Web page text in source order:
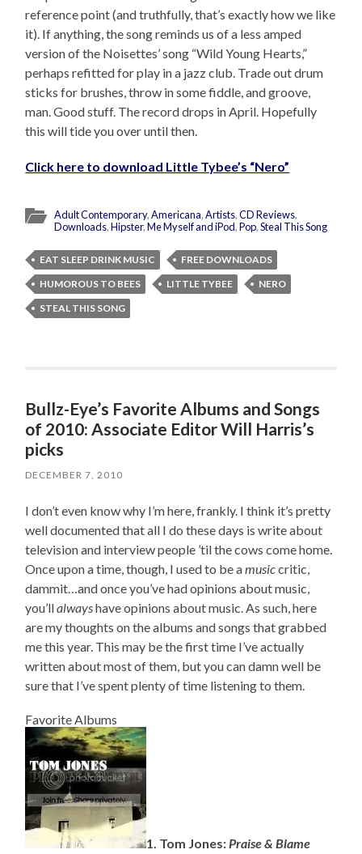
reference point (and truthfully, that’s exactly how we like
it). If anything, the song reminds us of a less amped
version of the Noisettes’ song “Wild Young Hearts,”
perhaps refitted for play in a jazz club. Trade out drum
sticks for brushes, throw in some fiddle, and groove,
man. Good stuff. The record drops in April. Hopefully
this will tide you over until then.
Click here to download Little Tybee’s “Nero”
Adult Contemporary,Americana,Artists,CD Reviews,
Downloads,Hipster,Me Myself and iPod,Pop,Steal This Song
EAT SLEEP DRINK MUSIC
FREE DOWNLOADS
HUMOROUS TO BEES
LITTLE TYBEE
NERO
STEAL THIS SONG
Bullz-Eye’s Favorite Albums and Songs
of 2010: Associate Editor Will Harris’s
picks
DECEMBER 7, 2010
I don’t even know why I’m here, frankly. I think it’s pretty
well documented that all I do these days is write about
television and interview people ’til the cows come home.
Once upon a time, though, I used to be amusiccritic,
dammit…and once you’ve had opinions about music,
you’llalwayshave opinions about music. As such, here
are my thoughts on the albums and songs that grabbed
me this year. This may be the first time I’ve actually
written about most of them, but you can damn well be
sure that I’ve spent plenty of time listening to them.
Favorite Albums
1. Tom Jones:Praise & Blame